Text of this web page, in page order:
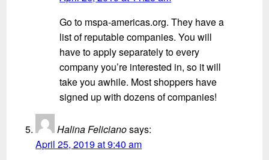
Go to mspa-americas.org. They have a
list of reputable companies. You will
have to apply separately to every
company you’re interested in, so it will
take you awhile. Most shoppers have
signed up with dozens of companies!
Halina Felicianosays:
April 25, 2019 at 9:40 am